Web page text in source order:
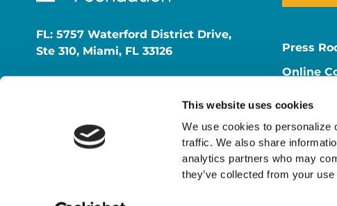
This website uses cookies
We use cookies to personalize
traffic. We also share
analytics partners who may
they’ve collected from your
FL: 5757 Waterford District Drive,
Ste 310, Miami, FL 33126
Press
Online
Careers